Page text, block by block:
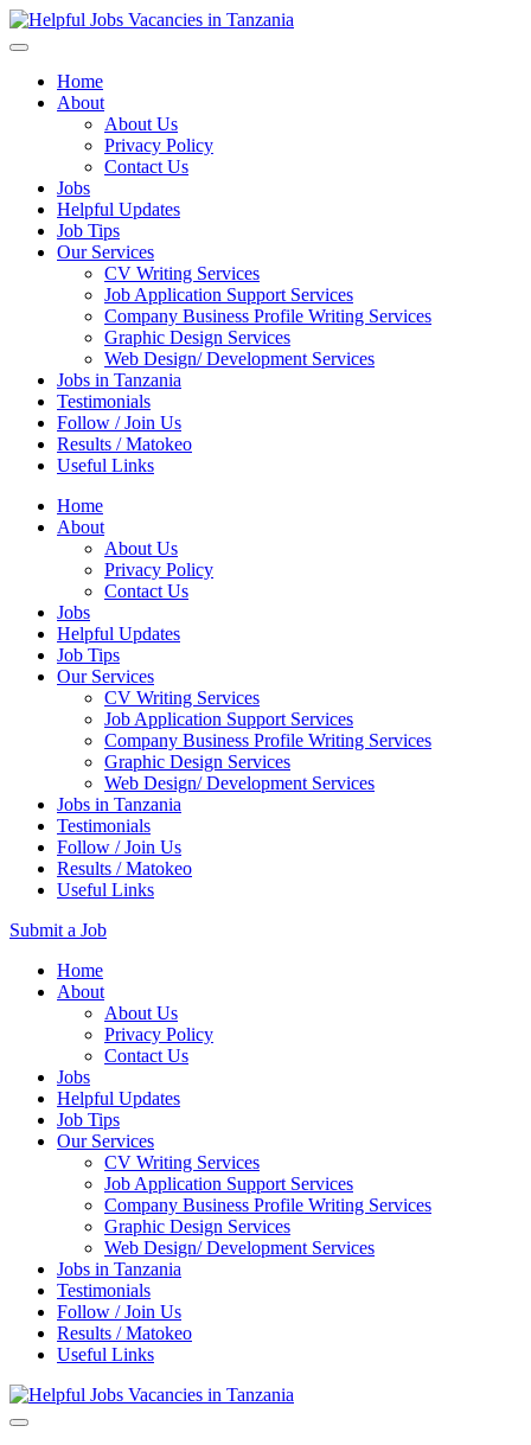
Home
About
About Us
Privacy Policy
Contact Us
Jobs
Helpful Updates
Job Tips
Our Services
CV Writing Services
Job Application Support Services
Company Business Profile Writing Services
Graphic Design Services
Web Design/ Development Services
Jobs in Tanzania
Testimonials
Follow / Join Us
Results / Matokeo
Useful Links
Home
About
About Us
Privacy Policy
Contact Us
Jobs
Helpful Updates
Job Tips
Our Services
CV Writing Services
Job Application Support Services
Company Business Profile Writing Services
Graphic Design Services
Web Design/ Development Services
Jobs in Tanzania
Testimonials
Follow / Join Us
Results / Matokeo
Useful Links
Submit a Job
Skip
Home
About
About Us
Privacy Policy
Contact Us
Jobs
Helpful Updates
Job Tips
Our Services
CV Writing Services
Job Application Support Services
Company Business Profile Writing Services
Graphic Design Services
Web Design/ Development Services
Jobs in Tanzania
Testimonials
Follow / Join Us
Results / Matokeo
Useful Links